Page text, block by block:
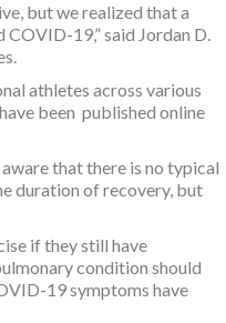
but we realized that a
19,” said Jordan D.
athletes across various
been published online
that there is no typical
duration of recovery, but
if they still have
condition should
19 symptoms have